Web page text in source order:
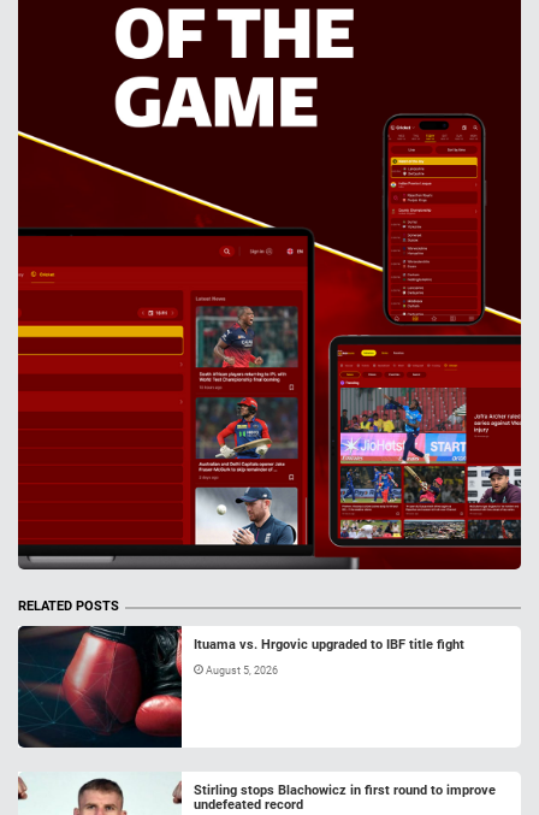
RELATED POSTS
Ituama vs. Hrgovic upgraded to IBF title fight
August 5, 2026
Stirling stops Blachowicz in first round to improve
undefeated record